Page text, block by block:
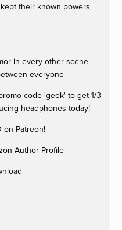
their known powers
in every other scene
everyone
code 'geek' to get 1/3
headphones today!
on Patreon!
Author Profile